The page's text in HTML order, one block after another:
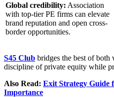
Global credibility: Association
with top-tier PE firms can elevate
brand reputation and open cross-
border opportunities.
S45 Club bridges the best of
discipline of private equity while
Also Read: Exit Strategy Guide
Importance